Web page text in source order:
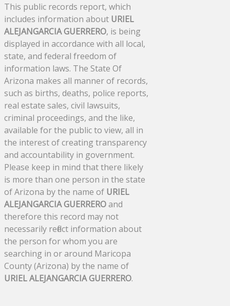
This public records report, which
includes information about URIEL
ALEJANGARCIA GUERRERO, is being
displayed in accordance with all local,
state, and federal freedom of
information laws. The State Of
Arizona makes all manner of records,
such as births, deaths, police reports,
real estate sales, civil lawsuits,
criminal proceedings, and the like,
available for the public to view, all in
the interest of creating transparency
and accountability in government.
Please keep in mind that there likely
is more than one person in the state
of Arizona by the name of URIEL
ALEJANGARCIA GUERREROand
therefore this record may not
necessarily reflect information about
the person for whom you are
searching in or around Maricopa
County (Arizona) by the name of
URIEL ALEJANGARCIA GUERRERO.